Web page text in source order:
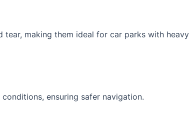
making them ideal for car parks with heavy
ensuring safer navigation.